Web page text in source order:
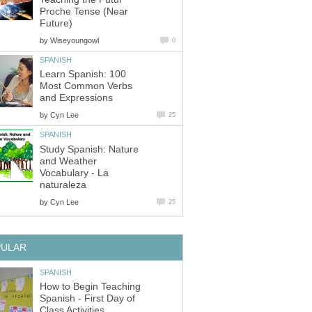
Proche Tense (Near
Future)
by Wiseyoungowl 0
SPANISH
Learn Spanish: 100
Most Common Verbs
and Expressions
by Cyn Lee 25
SPANISH
Study Spanish: Nature
and Weather
Vocabulary - La
naturaleza
by Cyn Lee 25
SPANISH
How to Begin Teaching
Spanish - First Day of